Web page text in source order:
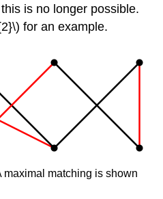
is no longer possible.
for an example.
maximal matching is shown